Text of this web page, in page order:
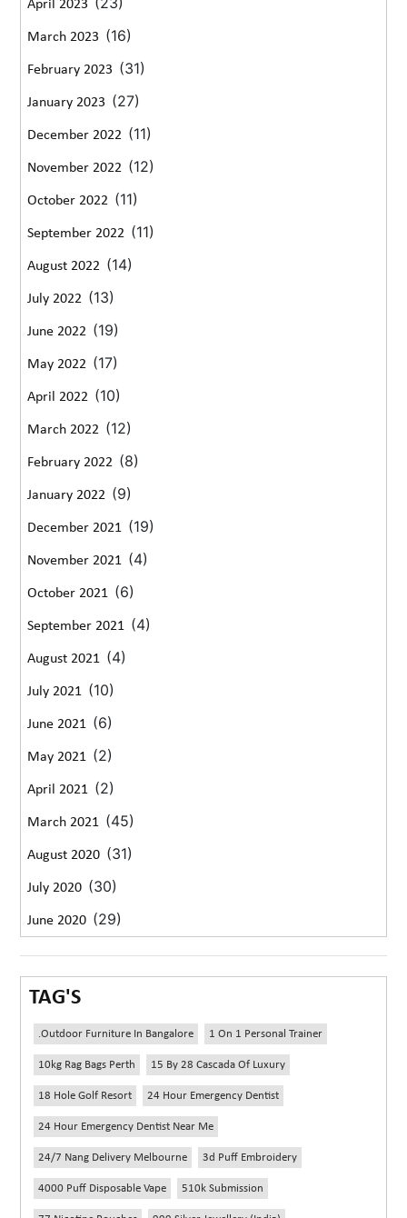
April 2023
March 2023 (16)
February 2023 (31)
January 2023 (27)
December 2022 (11)
November 2022 (12)
October 2022 (11)
September 2022 (11)
August 2022 (14)
July 2022 (13)
June 2022 (19)
May 2022 (17)
April 2022 (10)
March 2022 (12)
February 2022 (8)
January 2022 (9)
December 2021 (19)
November 2021 (4)
October 2021 (6)
September 2021 (4)
August 2021 (4)
July 2021 (10)
June 2021 (6)
May 2021 (2)
April 2021 (2)
March 2021 (45)
August 2020 (31)
July 2020 (30)
June 2020 (29)
TAG'S
.outdoor Furniture In Bangalore 1 On 1 Personal Trainer
10kg Rag Bags Perth 15 By 28 Cascada Of Luxury
18 Hole Golf Resort 24 Hour Emergency Dentist
24 Hour Emergency Dentist Near Me
24/7 Nang Delivery Melbourne 3d Puff Embroidery
4000 Puff Disposable Vape 510k Submission